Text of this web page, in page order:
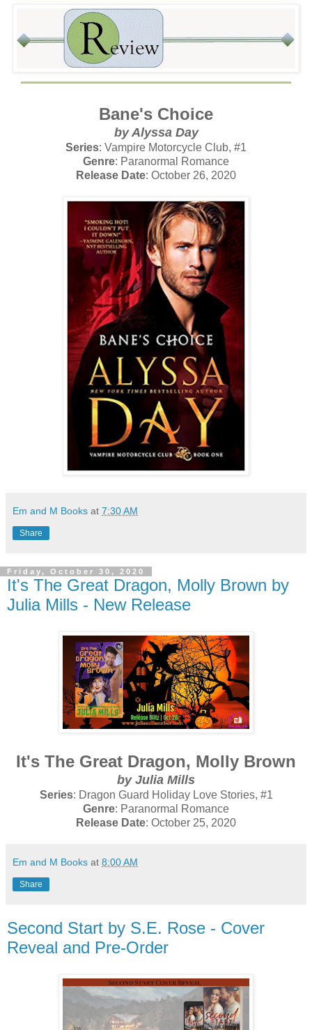
Bane's Choice
by Alyssa Day
Series: Vampire Motorcycle Club, #1
Genre: Paranormal Romance
Release Date: October 26, 2020
Em and M Books at 7:30 AM
Share
Friday, October 30, 2020
It's The Great Dragon, Molly Brown by
Julia Mills - New Release
It's The Great Dragon, Molly Brown
by Julia Mills
Series: Dragon Guard Holiday Love Stories, #1
Genre: Paranormal Romance
Release Date: October 25, 2020
Em and M Books at 8:00 AM
Share
Second Start by S.E. Rose - Cover
Reveal and Pre-Order